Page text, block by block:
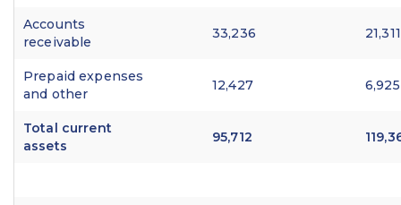
Accounts
receivable
33,236 21,311
Prepaid expenses
and other
12,427 6,925
Total current
assets
95,712